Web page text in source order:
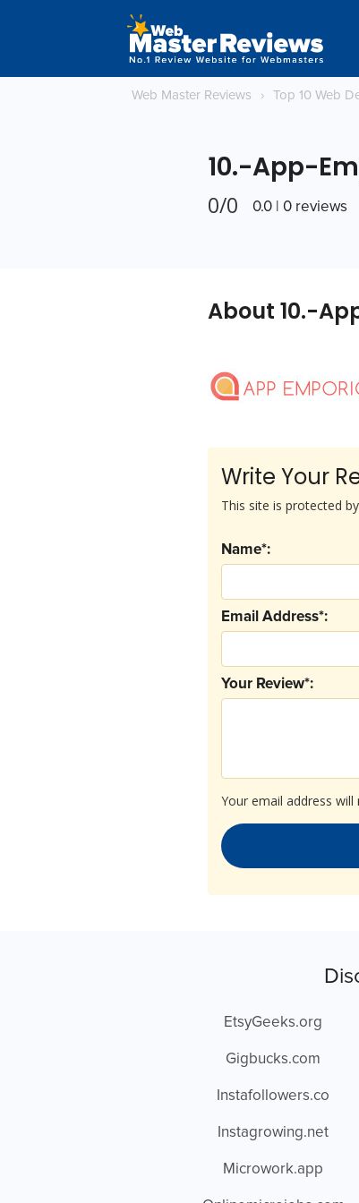
Web Master Reviews › Top 10 Web
10.-App-
0/0 0.0 | 0 reviews
About 10.-
Write Your
Your email address will
Your Review*:
Email Address*:
Name*:
This site is protected
EtsyGeeks.org
Gigbucks.com
Instafollowers.co
Instagrowing.net
Microwork.app